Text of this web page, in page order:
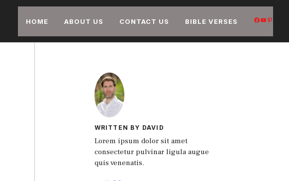
HOME ABOUT US CONTACT US BIBLE VERSES
WRITTEN BY DAVID
Lorem ipsum dolor sit amet
consectetur pulvinar ligula augue
quis venenatis.